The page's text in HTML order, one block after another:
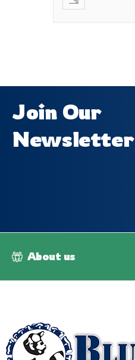
Join Our
Newsletter
About us